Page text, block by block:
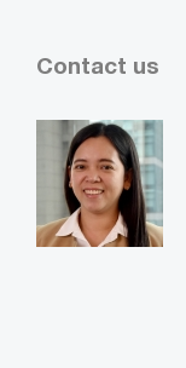
Contact us